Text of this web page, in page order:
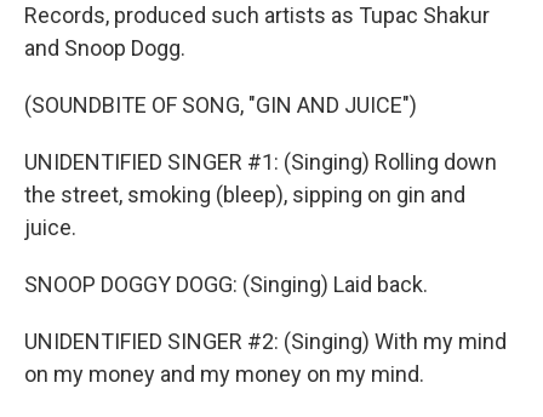
Records, produced such artists as Tupac Shakur
and Snoop Dogg.
(SOUNDBITE OF SONG, "GIN AND JUICE")
UNIDENTIFIED SINGER #1: (Singing) Rolling down
the street, smoking (bleep), sipping on gin and
juice.
SNOOP DOGGY DOGG: (Singing) Laid back.
UNIDENTIFIED SINGER #2: (Singing) With my mind
on my money and my money on my mind.